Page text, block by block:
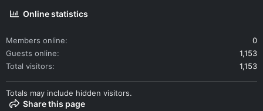
Online statistics
Members online
0
Guests online
1,153
Total visitors
1,153
Totals may include hidden visitors.
Share this page